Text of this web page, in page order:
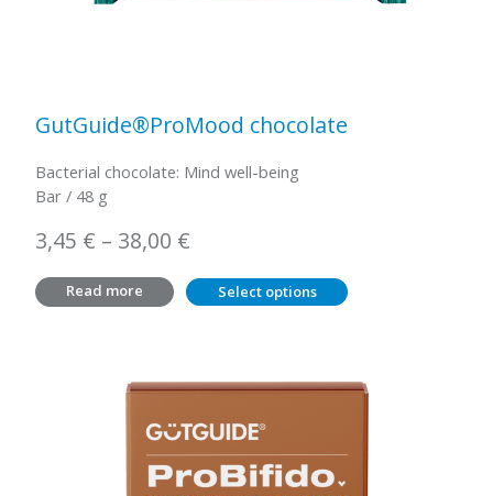
GutGuide®ProMood chocolate
Bacterial chocolate: Mind well-being
Bar / 48 g
3,45 € – 38,00 €
3,45 €
Read more Select options